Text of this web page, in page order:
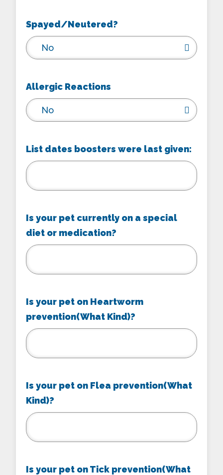
Spayed/Neutered?
No
Allergic Reactions
No
List dates boosters were last given:
Is your pet currently on a special
diet or medication?
Is your pet on Heartworm
prevention(What Kind)?
Is your pet on Flea prevention(What
Kind)?
Is your pet on Tick prevention(What